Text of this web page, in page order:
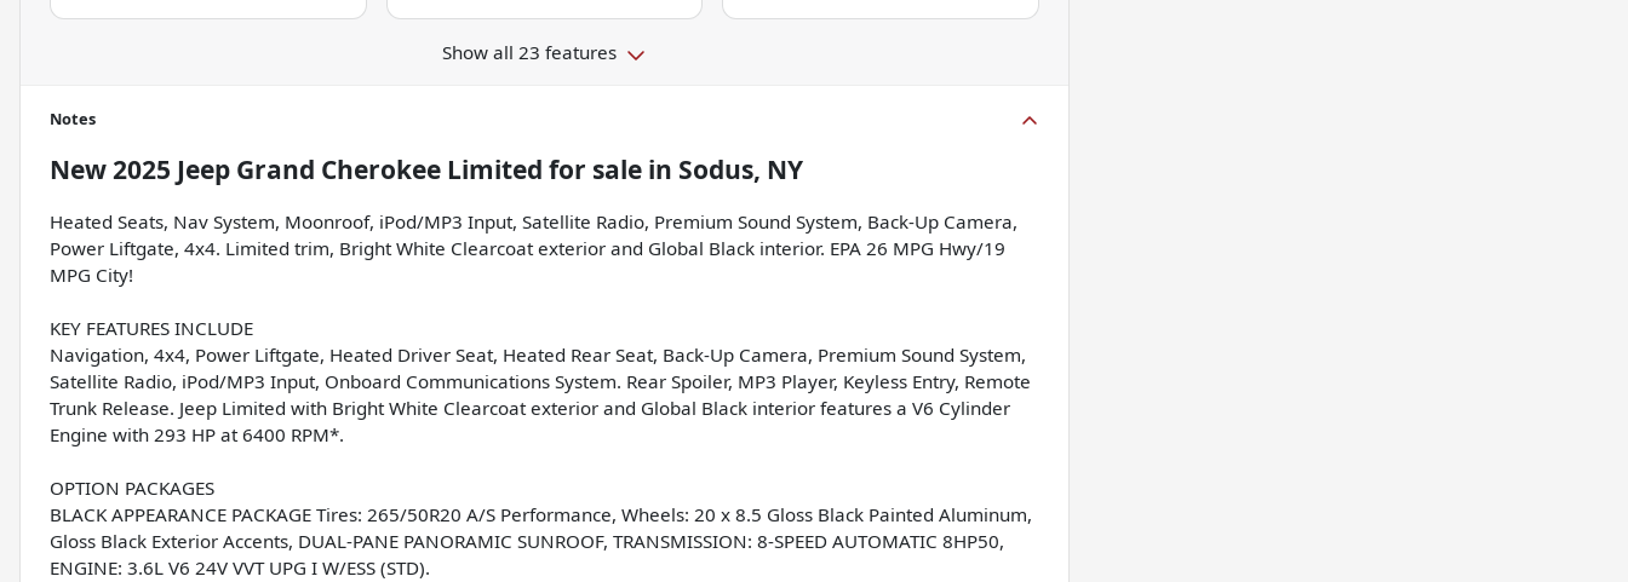
Show all 23 features
Notes
New2025 Jeep Grand Cherokee Limited for sale in Sodus, NY
Heated Seats, Nav System, Moonroof, iPod/MP3 Input, Satellite Radio, Premium Sound System, Back-Up Camera,
Power Liftgate, 4x4. Limited trim, Bright White Clearcoat exterior and Global Black interior. EPA 26 MPG Hwy/19
MPG City!
KEY FEATURES INCLUDE
Navigation, 4x4, Power Liftgate, Heated Driver Seat, Heated Rear Seat, Back-Up Camera, Premium Sound System,
Satellite Radio, iPod/MP3 Input, Onboard Communications System. Rear Spoiler, MP3 Player, Keyless Entry, Remote
Trunk Release. Jeep Limited with Bright White Clearcoat exterior and Global Black interior features a V6 Cylinder
Engine with 293 HP at 6400 RPM*.
OPTION PACKAGES
BLACK APPEARANCE PACKAGE Tires: 265/50R20 A/S Performance, Wheels: 20 x 8.5 Gloss Black Painted Aluminum,
Gloss Black Exterior Accents, DUAL-PANE PANORAMIC SUNROOF, TRANSMISSION: 8-SPEED AUTOMATIC 8HP50,
ENGINE: 3.6L V6 24V VVT UPG I W/ESS (STD).